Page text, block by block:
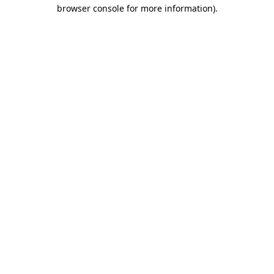
browser console for more information).